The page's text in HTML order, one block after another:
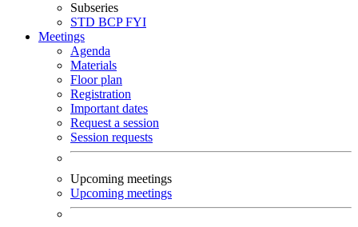
Subseries
STD BCPFYI
Meetings
Agenda
Materials
Floor plan
Registration
Important dates
Request a session
Session requests
Upcoming meetings
Upcoming meetings